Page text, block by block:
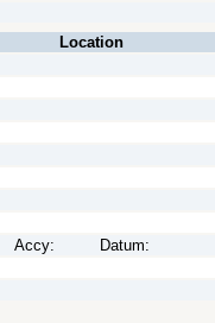
Location
Accy:
Datum: